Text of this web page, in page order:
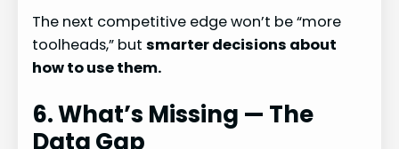
The next competitive edge won’t be “more
toolheads,” but smarter decisions about
how to use them.
6. What’s Missing — The
Data Gap